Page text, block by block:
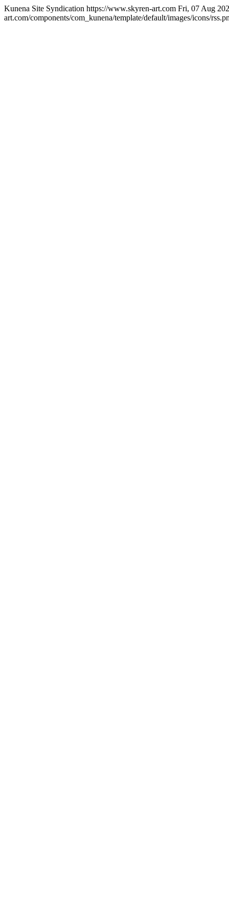
Kunena Site Syndication https://www.skyren-art.com Fri, 07 Aug
art.com/components/com_kunena/template/default/images/icons/